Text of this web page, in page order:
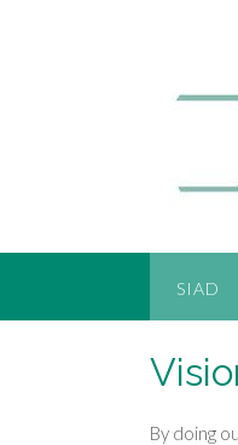
SIAD
By doing